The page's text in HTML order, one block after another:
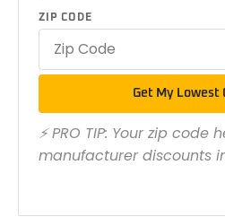
ZIP CODE
Get My Lowest
⚡ PRO TIP: Your zip
manufacturer discounts